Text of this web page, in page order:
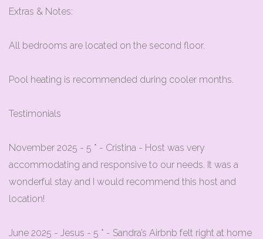
Extras & Notes:
All bedrooms are located on the second floor.
Pool heating is recommended during cooler months.
Testimonials
November 2025 - 5 * - Cristina - Host was very
accommodating and responsive to our needs. It was a
wonderful stay and I would recommend this host and
location!
June 2025 - Jesus - 5 * - Sandra’s Airbnb felt right at home